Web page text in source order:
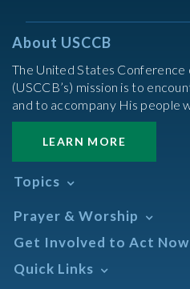
About USCCB
The United States Conference
(USCCB’s) mission is to
and to accompany His people
LEARN MORE
Topics
Africa
African American
Annual Report
Prayer & Worship
Daily Readings Calendar
Search Mass Times
Get Involved to Act Now
Take Action
Quick Links